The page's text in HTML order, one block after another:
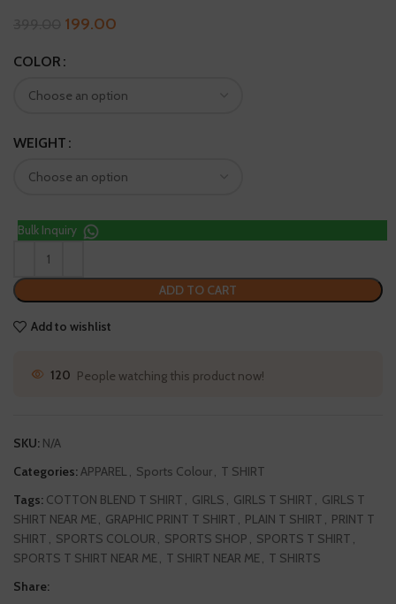
199.00
COLOR
WEIGHT
ADD TO CART
Bulk Inquiry
Add to wishlist
28 People watching this product now!
SKU: N/A
Categories:APPAREL , Sports Colour, T SHIRT
Tags: COTTON BLEND T SHIRT , GIRLS , GIRLS T SHIRT , GIRLS T
SHIRT NEAR ME, GRAPHIC PRINT T SHIRT , PLAIN T SHIRT , PRINT T
SHIRT , SPORTS COLOUR , SPORTS SHOP , SPORTS T SHIRT ,
SPORTS T SHIRT NEAR ME, T SHIRT NEAR ME, T SHIRTS
Share: